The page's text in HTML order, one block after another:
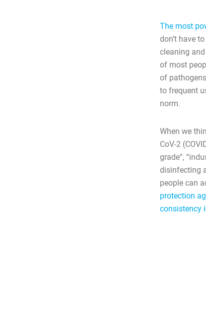
The most
don’t have
cleaning
of most
of
to frequent
norm.
When we
CoV-2
grade”,
disinfecting
people can
protection
consistency